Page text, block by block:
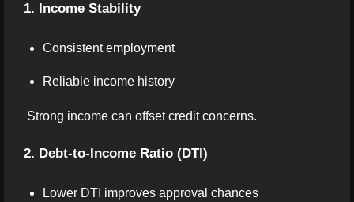
1. Income Stability
Consistent employment
Reliable income history
Strong income can offset credit concerns.
2. Debt-to-Income Ratio (DTI)
Lower DTI improves approval chances